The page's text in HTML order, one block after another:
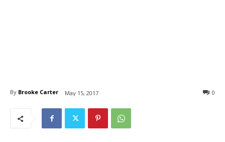
By Brooke Carter May 15, 2017 0